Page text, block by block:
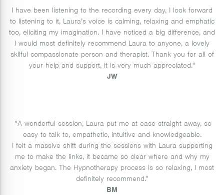
I have been listening to the recording every day, I look forward
to listening to it, Laura’s voice is calming, relaxing and emphatic
too, eliciting my imagination. I have noticed a big difference, and
I would most definitely recommend Laura to anyone, a lovely
skilful compassionate person and therapist. Thank you for all of
your help and support, it is very much appreciated."
JW
"A wonderful session, Laura put me at ease straight away, so
easy to talk to, empathetic, intuitive and knowledgeable.
I felt a massive shift during the sessions with Laura supporting
me to make the links, it became so clear where and why my
anxiety began. The Hypnotherapy process is so relaxing, I most
definitely recommend."
BM